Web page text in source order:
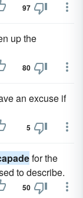
97
up the
80
an excuse if
5
for the
to describe.
50